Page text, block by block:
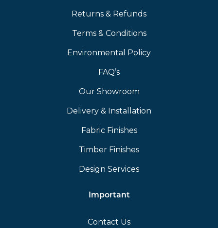
Returns & Refunds
Terms & Conditions
Environmental Policy
FAQ’s
Our Showroom
Delivery & Installation
Fabric Finishes
Timber Finishes
Design Services
Important
Contact Us